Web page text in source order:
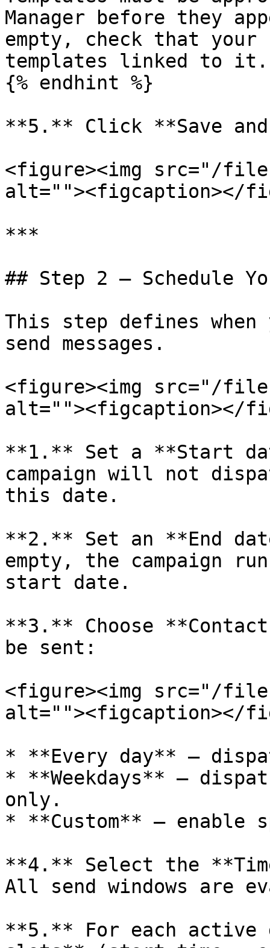
Manager before they
empty, check that your
templates linked to it.
{% endhint %}
**5.** Click **Save
<figure><img src="/files/
alt=""><figcaption></
***
## Step 2 — Schedule
This step defines
send messages.
<figure><img src="/files/
alt=""><figcaption></
**1.** Set a **Start
campaign will not
this date.
**2.** Set an **End
empty, the campaign
start date.
**3.** Choose **Contact
be sent:
<figure><img src="/files/
alt=""><figcaption></
* **Every day** —
* **Weekdays** —
only.
* **Custom** — enable
**4.** Select the
All send windows are
**5.** For each active